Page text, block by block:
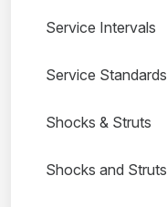
Service Intervals
Service Standards
Shocks & Struts
Shocks and Struts